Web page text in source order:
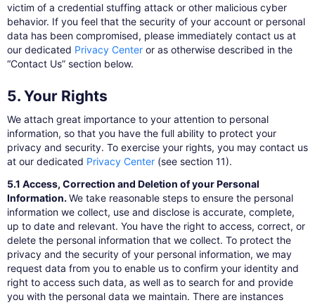
victim of a credential stuffing attack or other malicious cyber
behavior. If you feel that the security of your account or personal
data has been compromised, please immediately contact us at
our dedicated Privacy Center ​or as otherwise described in the
“Contact Us” section below.
5. Your Rights
We attach great importance to your attention to personal
information, so that you have the full ability to protect your
privacy and security. To exercise your rights, you may contact us
at our dedicated Privacy Center ​(see section 11).
5.1 Access, Correction and Deletion of your Personal
Information. We take reasonable steps to ensure the personal
information we collect, use and disclose is accurate, complete,
up to date and relevant. You have the right to access, correct, or
delete the personal information that we collect. To protect the
privacy and the security of your personal information, we may
request data from you to enable us to confirm your identity and
right to access such data, as well as to search for and provide
you with the personal data we maintain. There are instances